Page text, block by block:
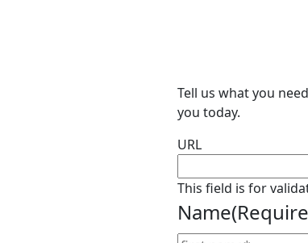
Tell us what you
you today.
URL
This field is for
Name